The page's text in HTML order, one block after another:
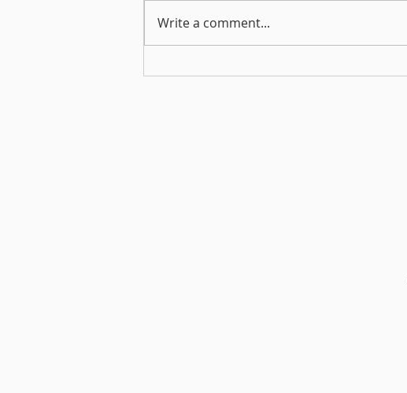
Write a comment...